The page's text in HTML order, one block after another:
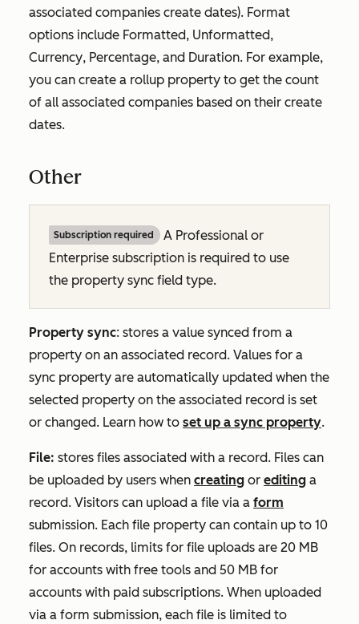
associated companies create dates). Format
options include Formatted, Unformatted,
Currency, Percentage, and Duration. For example,
you can create a rollup property to get the count
of all associated companies based on their create
dates.
Other
Subscription required A Professional or
Enterprise subscription is required to use
the property sync field type.
Property sync: stores a value synced from a
property on an associated record. Values for a
sync property are automatically updated when the
selected property on the associated record is set
or changed. Learn how to set up a sync property.
File: stores files associated with a record. Files can
be uploaded by users when creating or editing a
record. Visitors can upload a file via a form
submission. Each file property can contain up to 10
files. On records, limits for file uploads are 20 MB
for accounts with free tools and 50 MB for
accounts with paid subscriptions. When uploaded
via a form submission, each file is limited to